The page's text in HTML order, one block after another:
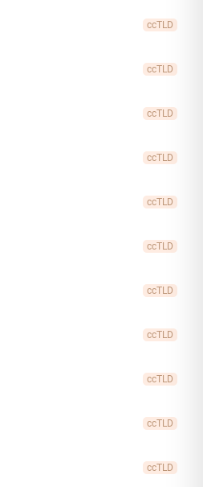
ccTLD
ccTLD
ccTLD
ccTLD
ccTLD
ccTLD
ccTLD
ccTLD
ccTLD
ccTLD
ccTLD